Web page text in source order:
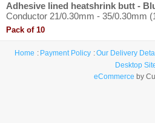
Adhesive lined heatshrink butt -
Conductor 21/0.30mm - 35/0.30mm
Pack of 10
Home Payment Policy Our Delivery
Desktop
eCommerce by